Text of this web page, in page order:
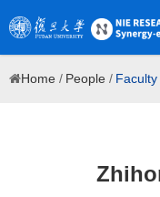
Home / People /